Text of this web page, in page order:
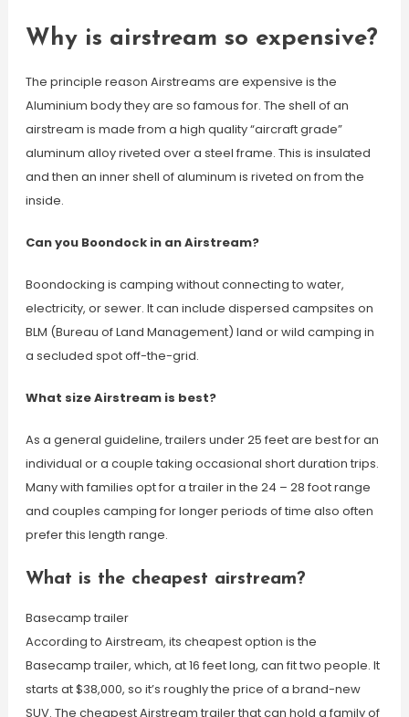
Why is airstream so expensive?
The principle reason Airstreams are expensive is the
Aluminium body they are so famous for. The shell of an
airstream is made from a high quality “aircraft grade”
aluminum alloy riveted over a steel frame. This is insulated
and then an inner shell of aluminum is riveted on from the
inside.
Can you Boondock in an Airstream?
Boondocking is camping without connecting to water,
electricity, or sewer. It can include dispersed campsites on
BLM (Bureau of Land Management) land or wild camping in
a secluded spot off-the-grid.
What size Airstream is best?
As a general guideline, trailers under 25 feet are best for an
individual or a couple taking occasional short duration trips.
Many with families opt for a trailer in the 24 – 28 foot range
and couples camping for longer periods of time also often
prefer this length range.
What is the cheapest airstream?
Basecamp trailer
According to Airstream, its cheapest option is the
Basecamp trailer, which, at 16 feet long, can fit two people. It
starts at $38,000, so it’s roughly the price of a brand-new
SUV. The cheapest Airstream trailer that can hold a family of